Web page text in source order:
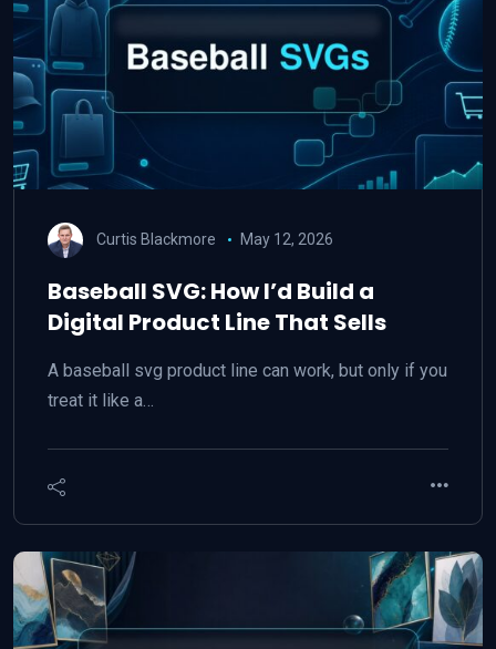
Curtis Blackmore May 12, 2026
Baseball SVG: How I’d Build a
Digital Product Line That Sells
A baseball svg product line can work, but only if you
treat it like a…